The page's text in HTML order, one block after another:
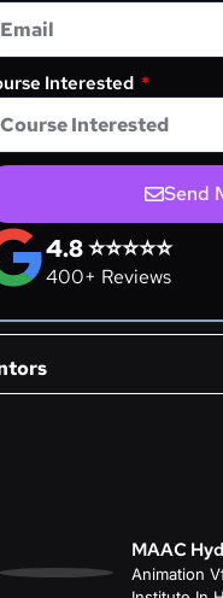
Interested
Send
4.8 ⭐⭐⭐⭐⭐
400+ Reviews
MAAC
Animation